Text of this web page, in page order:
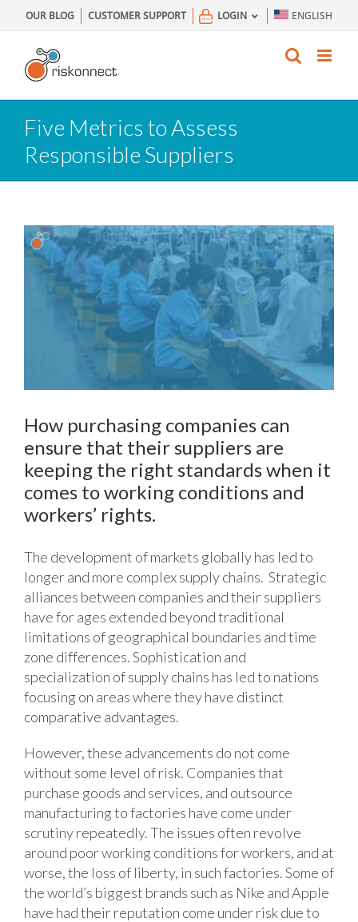
to
content
OUR BLOG CUSTOMER SUPPORT LOGIN ENGLISH
Five Metrics to Assess
Responsible Suppliers
How purchasing companies can
ensure that their suppliers are
keeping the right standards when it
comes to working conditions and
workers’ rights.
The development of markets globally has led to
longer and more complex supply chains. Strategic
alliances between companies and their suppliers
have for ages extended beyond traditional
limitations of geographical boundaries and time
zone differences. Sophistication and
specialization of supply chains has led to nations
focusing on areas where they have distinct
comparative advantages.
However, these advancements do not come
without some level of risk. Companies that
purchase goods and services, and outsource
manufacturing to factories have come under
scrutiny repeatedly. The issues often revolve
around poor working conditions for workers, and at
worse, the loss of liberty, in such factories. Some of
the world’s biggest brands such as Nike and Apple
have had their reputation come under risk due to